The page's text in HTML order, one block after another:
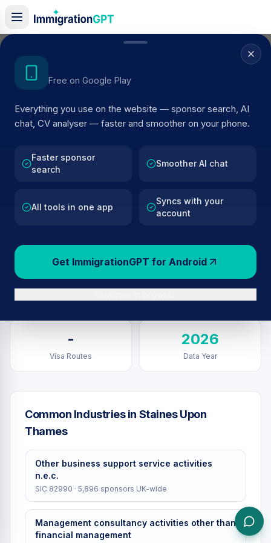
Free on Google Play
Everything you use on the website — sponsor search, AI
chat, CV analyser — faster and smoother on your phone.
Faster sponsor
search
Smoother AI chat
All tools in one app
Syncs with your
account
Get ImmigrationGPT for Android
Home/Sponsors
Visa Sponsors in
Upon Thames
Browse licensed UK visa sponsors inStaines
rating using official Home Office register data.
26
Sponsors inStaines Upon
127k+
Total UK Sponsors
-
Visa Routes
2026
Data Year
Common Industries in Staines Upon
Thames
Other business support service activities
n.e.c.
SIC 82990 · 5,896 sponsors UK-wide
Management consultancy activities other than
financial management